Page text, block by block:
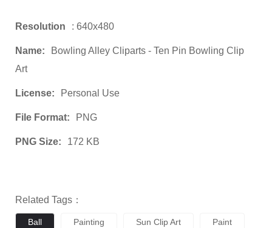
Resolution : 640x480
Name:
Bowling Alley Cliparts - Ten Pin Bowling Clip
Art
License: Personal Use
File Format: PNG
PNG Size: 172 KB
Related Tags：
Ball Painting Sun Clip Art Paint